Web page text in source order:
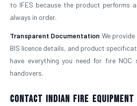
to IFES because the product performs
always in order.
Transparent Documentation We
BIS licence details, and product
have everything you need for fire NOC
handovers.
Contact Indian Fire